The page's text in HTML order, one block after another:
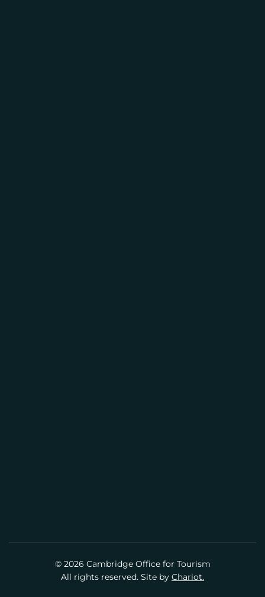
© 2026 Cambridge Office for Tourism
All rights reserved. Site by Chariot.